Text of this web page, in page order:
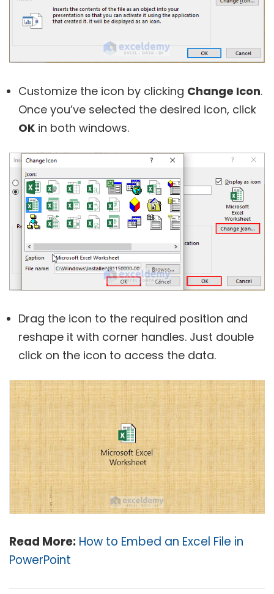
Customize the icon by clicking Change Icon.
Once you’ve selected the desired icon, click
OK in both windows.
Drag the icon to the required position and
reshape it with corner handles. Just double
click on the icon to access the data.
Read More: How to Embed an Excel File in
PowerPoint